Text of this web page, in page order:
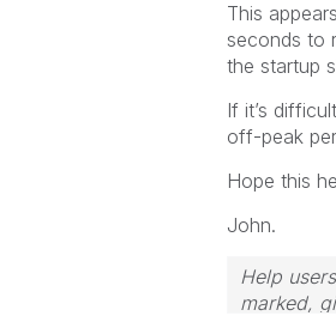
This
seconds to
the startup
If it’s
off-peak
Hope this
John.
Help
marked,